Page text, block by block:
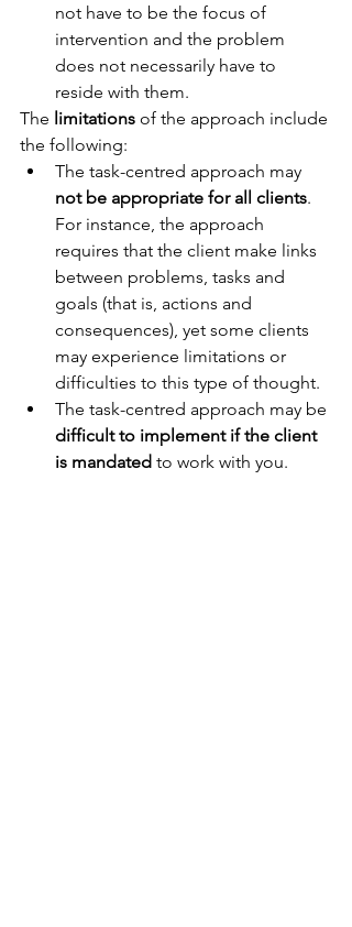
not have to be the focus of
intervention and the problem
does not necessarily have to
reside with them.
The limitations of the approach include
the following:
The task-centred approach may
not be appropriate for all clients.
For instance, the approach
requires that the client make links
between problems, tasks and
goals (that is, actions and
consequences), yet some clients
may experience limitations or
difficulties to this type of thought.
The task-centred approach may be
difficult to implement if the client
is mandated to work with you.